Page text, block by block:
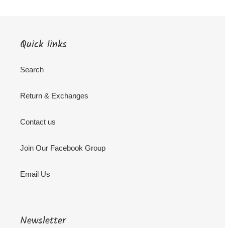
Quick links
Search
Return & Exchanges
Contact us
Join Our Facebook Group
Email Us
Newsletter